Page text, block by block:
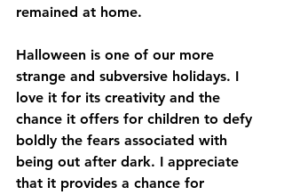
remained at home.
Halloween is one of our more
strange and subversive holidays. I
love it for its creativity and the
chance it offers for children to defy
boldly the fears associated with
being out after dark. I appreciate
that it provides a chance for